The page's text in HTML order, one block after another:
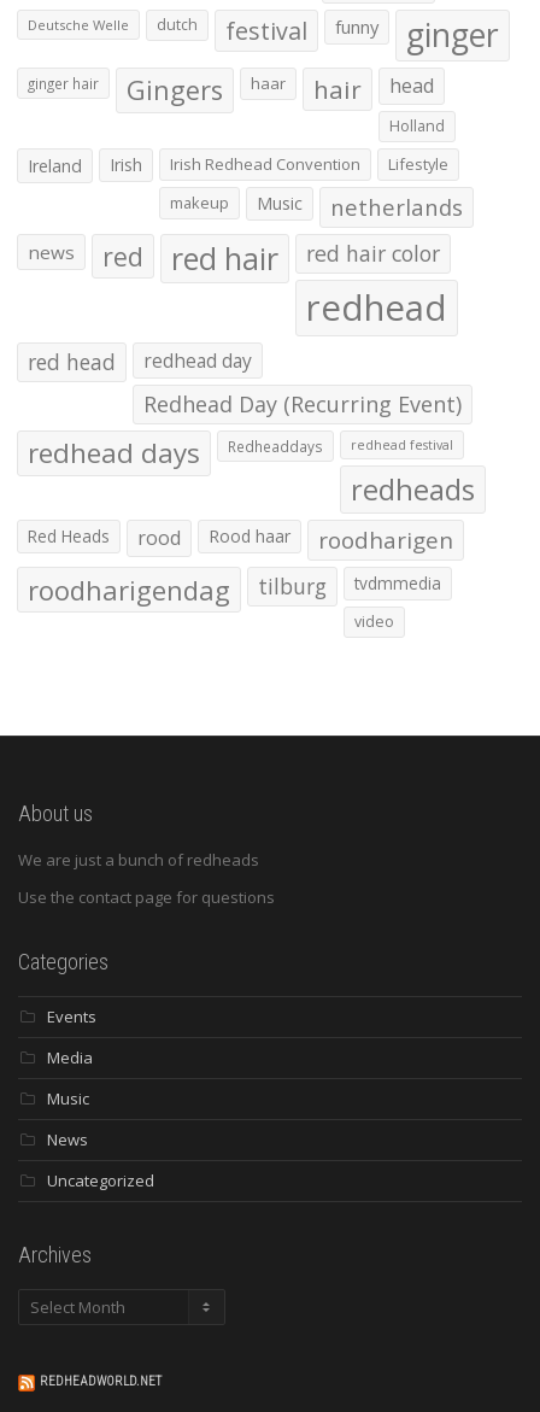
Deutsche Welle dutch festival funny ginger
ginger hair Gingers haar hair head
Holland
Ireland Irish Irish Redhead Convention
Lifestyle
makeup
Music netherlands
news red red hair red hair color
redhead
red head redhead day
Redhead Day (Recurring Event)
redhead days Redheaddays redhead festival
redheads
Red Heads rood Rood haar roodharigen
roodharigendag tilburg tvdmmedia
video
About us
We are just a bunch of redheads
Use the contact page for questions
Categories
Events
Media
Music
News
Uncategorized
Archives
Archives
REDHEADWORLD.NET